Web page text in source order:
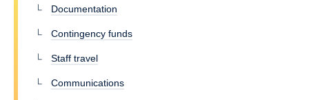
Documentation
Contingency funds
Staff travel
Communications